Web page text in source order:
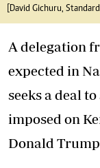
[David Gichuru, Standard]
A delegation
expected in
seeks a deal
imposed on
Donald